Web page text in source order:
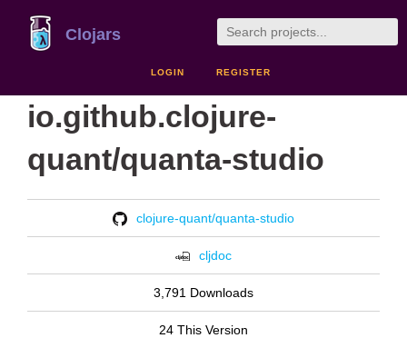
Clojars
LOGIN REGISTER
io.github.clojure-
quant/quanta-studio
clojure-quant/quanta-studio
cljdoc
3,791 Downloads
24 This Version